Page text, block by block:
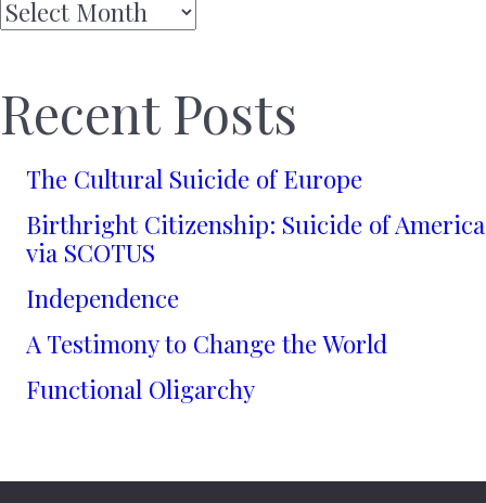
Archives
Recent Posts
The Cultural Suicide of Europe
Birthright Citizenship: Suicide of America
via SCOTUS
Independence
A Testimony to Change the World
Functional Oligarchy